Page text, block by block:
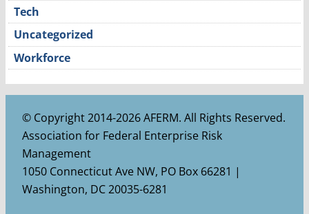
Tech
Uncategorized
Workforce
© Copyright 2014-2026 AFERM. All Rights Reserved.
Association for Federal Enterprise Risk
Management
1050 Connecticut Ave NW, PO Box 66281 |
Washington, DC 20035-6281